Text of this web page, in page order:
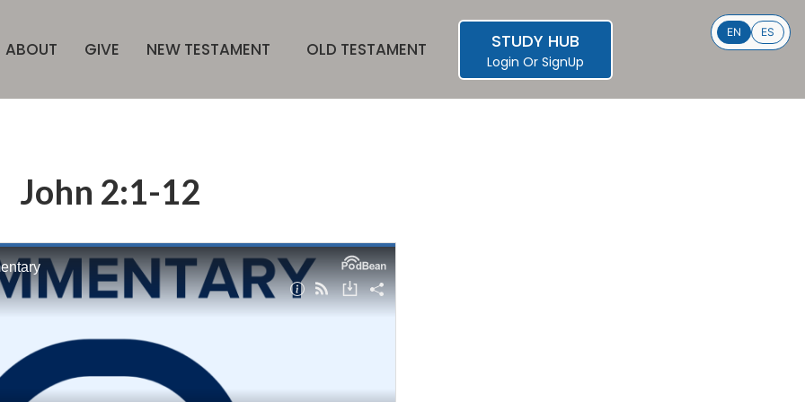
ABOUT GIVE NEW TESTAMENT OLD TESTAMENT STUDY HUB
Login OrSignUp
EN ES
John 2:1-12